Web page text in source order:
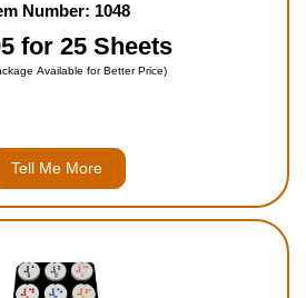
Number: 1048
for 25 Sheets
Available for Better Price)
Tell Me More